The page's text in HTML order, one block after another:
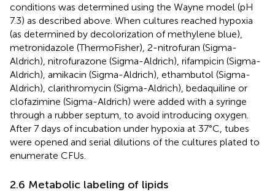
conditions was determined using the Wayne model (pH
7.3) as described above. When cultures reached hypoxia
(as determined by decolorization of methylene blue),
metronidazole (ThermoFisher), 2-nitrofuran (Sigma-
Aldrich), nitrofurazone (Sigma-Aldrich), rifampicin (Sigma-
Aldrich), amikacin (Sigma-Aldrich), ethambutol (Sigma-
Aldrich), clarithromycin (Sigma-Aldrich), bedaquiline or
clofazimine (Sigma-Aldrich) were added with a syringe
through a rubber septum, to avoid introducing oxygen.
After 7 days of incubation under hypoxia at 37°C, tubes
were opened and serial dilutions of the cultures plated to
enumerate CFUs.
2.6 Metabolic labeling of lipids